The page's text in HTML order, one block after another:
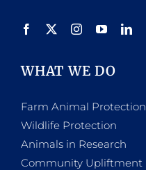
WHAT WE DO
Farm Animal Protection
Wildlife Protection
Animals in Research
Community Upliftment